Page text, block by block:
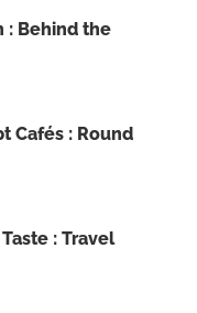
: Behind the
Cafés : Round
: Travel